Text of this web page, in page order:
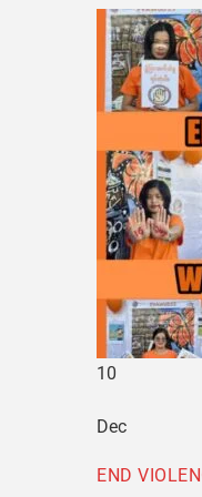
10
Dec
END